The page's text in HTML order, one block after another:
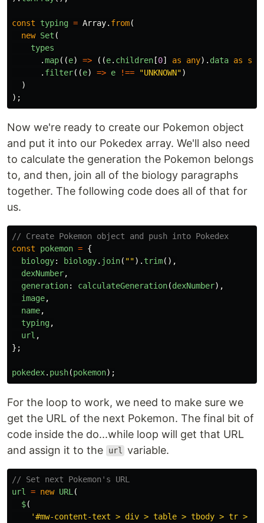
const typing = Array. from(
new Set (
types
.map((e) => ((e. children [0] as any). data as
. filter((e) => e !== "UNKNOWN")
)
);
Now we're ready to create our Pokemon object
and put it into our Pokedex array. We'll also need
to calculate the generation the Pokemon belongs
to, and then, join all of the biology paragraphs
together. The following code does all of that for
us.
// Create Pokemon object and push into Pokedex
const
pokemon = {
biology: biology. join( ""). trim(),
dexNumber,
generation: calculateGeneration(dexNumber),
image,
name,
typing,
url ,
};
pokedex. push(pokemon);
For the loop to work, we need to make sure we
get the URL of the next Pokemon. The final bit of
code inside the do...while loop will get that URL
and assign it to the
url variable.
// Set next Pokemon's URL
url
= new URL (
$(
'#mw-content-text > div > table > tbody > tr